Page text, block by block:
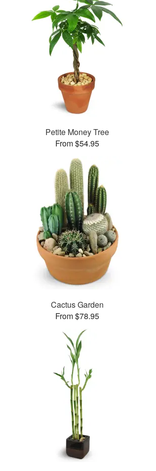
Petite Money Tree
From $54.95
Cactus Garden
From $78.95